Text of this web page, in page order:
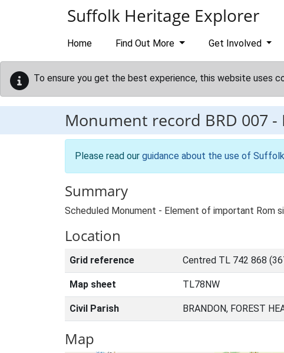
Suffolk Heritage Explorer
Home Find Out More Get Involved
To ensure you get the best experience, this website uses
Monument record BRD 007 -
Please read our guidance about the use of
Summary
Scheduled Monument - Element of important Rom
Location
Grid reference Centred TL 742 868
Map sheet TL78NW
Civil Parish BRANDON, FOREST
Map